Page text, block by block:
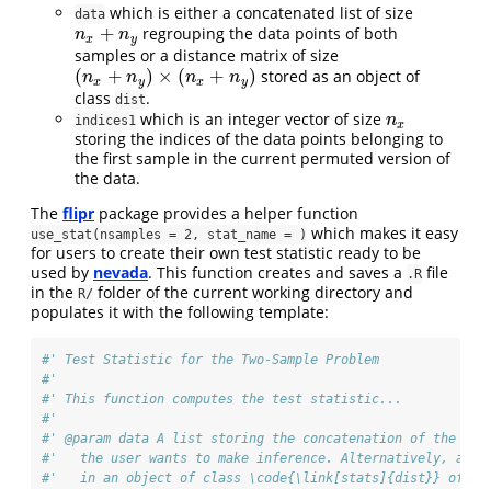
data which is either a concatenated list of size
nx + ny
nx+ ny
regrouping the data points of both
samples or a distance matrix of size
(nx + ny) × (nx + ny)
(nx+ ny )×(nx +n y)
stored as an object of
class dist.
indices1 which is an integer vector of size nx
nx
storing the indices of the data points belonging to
the first sample in the current permuted version of
the data.
The flipr package provides a helper function
use_stat(nsamples = 2, stat_name = ) which makes it easy
for users to create their own test statistic ready to be
used by nevada. This function creates and saves a .R file
in the R/ folder of the current working directory and
populates it with the following template:
#' Test Statistic for the Two-Sample Problem
#'
#' This function computes the test statistic...
#'
#' @param data A list storing the concatenation of the two
#'   the user wants to make inference. Alternatively, a
#'   in an object of class \code{\link[stats]{dist}} of